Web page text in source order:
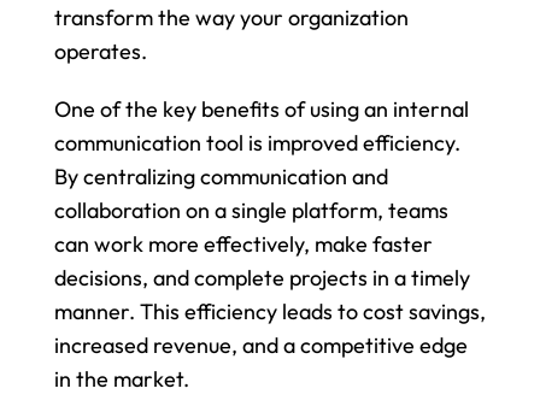
transform the way your organization
operates.
One of the key benefits of using an internal
communication tool is improved efficiency.
By centralizing communication and
collaboration on a single platform, teams
can work more effectively, make faster
decisions, and complete projects in a timely
manner. This efficiency leads to cost savings,
increased revenue, and a competitive edge
in the market.